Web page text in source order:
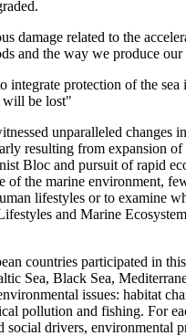
damage related to the
and the way we produce
integrate protection of the sea
will be lost"
unparalleled changes
resulting from expansion
Bloc and pursuit of rapid
of the marine environment,
lifestyles or to examine
and Marine
countries participated in
Sea, Black Sea,
issues: habitat
pollution and fishing. For
drivers, environmental